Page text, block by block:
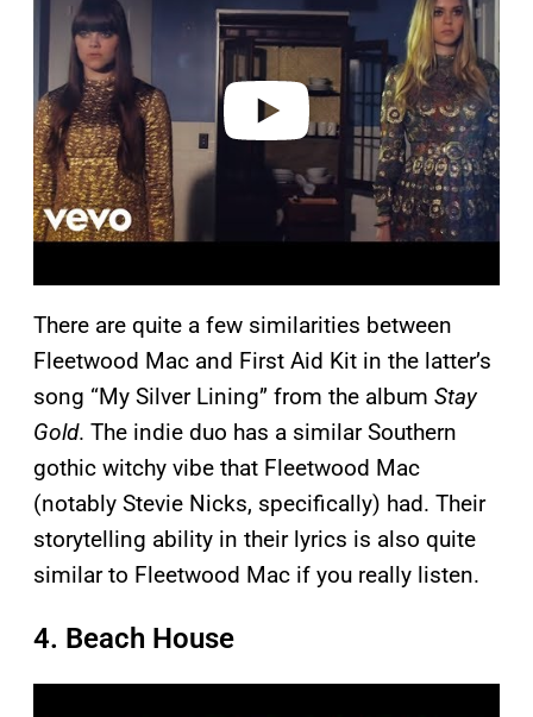
There are quite a few similarities between
Fleetwood Mac and First Aid Kit in the latter’s
song “My Silver Lining” from the album Stay
Gold. The indie duo has a similar Southern
gothic witchy vibe that Fleetwood Mac
(notably Stevie Nicks, specifically) had. Their
storytelling ability in their lyrics is also quite
similar to Fleetwood Mac if you really listen.
4. Beach House